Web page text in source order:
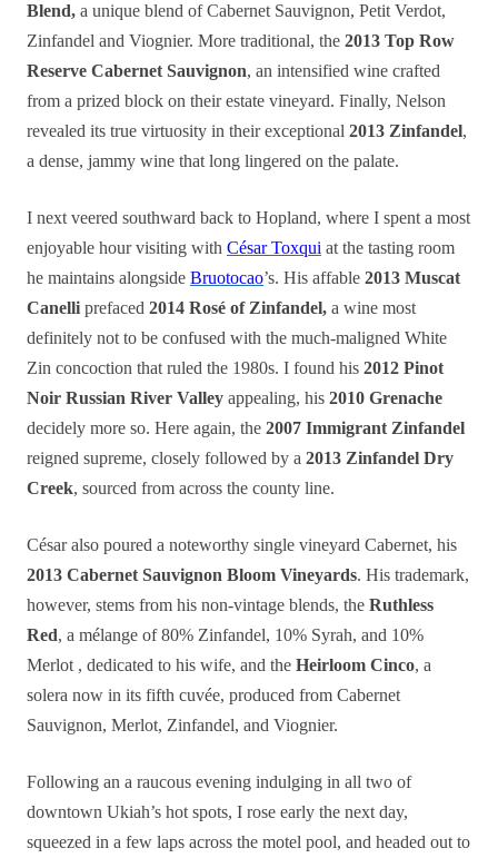
Blend, a unique blend of Cabernet Sauvignon, Petit Verdot,
Zinfandel and Viognier. More traditional, the 2013 Top Row
Reserve Cabernet Sauvignon, an intensified wine crafted
from a prized block on their estate vineyard. Finally, Nelson
revealed its true virtuosity in their exceptional 2013 Zinfandel,
a dense, jammy wine that long lingered on the palate.
I next veered southward back to Hopland, where I spent a most
enjoyable hour visiting with César Toxqui at the tasting room
he maintains alongside Bruotocao’s. His affable 2013 Muscat
Canelli prefaced 2014 Rosé of Zinfandel, a wine most
definitely not to be confused with the much-maligned White
Zin concoction that ruled the 1980s. I found his 2012 Pinot
Noir Russian River Valley appealing, his 2010 Grenache
decidely more so. Here again, the 2007 Immigrant Zinfandel
reigned supreme, closely followed by a 2013 Zinfandel Dry
Creek, sourced from across the county line.
César also poured a noteworthy single vineyard Cabernet, his
2013 Cabernet Sauvignon Bloom Vineyards. His trademark,
however, stems from his non-vintage blends, the Ruthless
Red, a mélange of 80% Zinfandel, 10% Syrah, and 10%
Merlot , dedicated to his wife, and the Heirloom Cinco, a
solera now in its fifth cuvée, produced from Cabernet
Sauvignon, Merlot, Zinfandel, and Viognier.
Following an a raucous evening indulging in all two of
downtown Ukiah’s hot spots, I rose early the next day,
squeezed in a few laps across the motel pool, and headed out to